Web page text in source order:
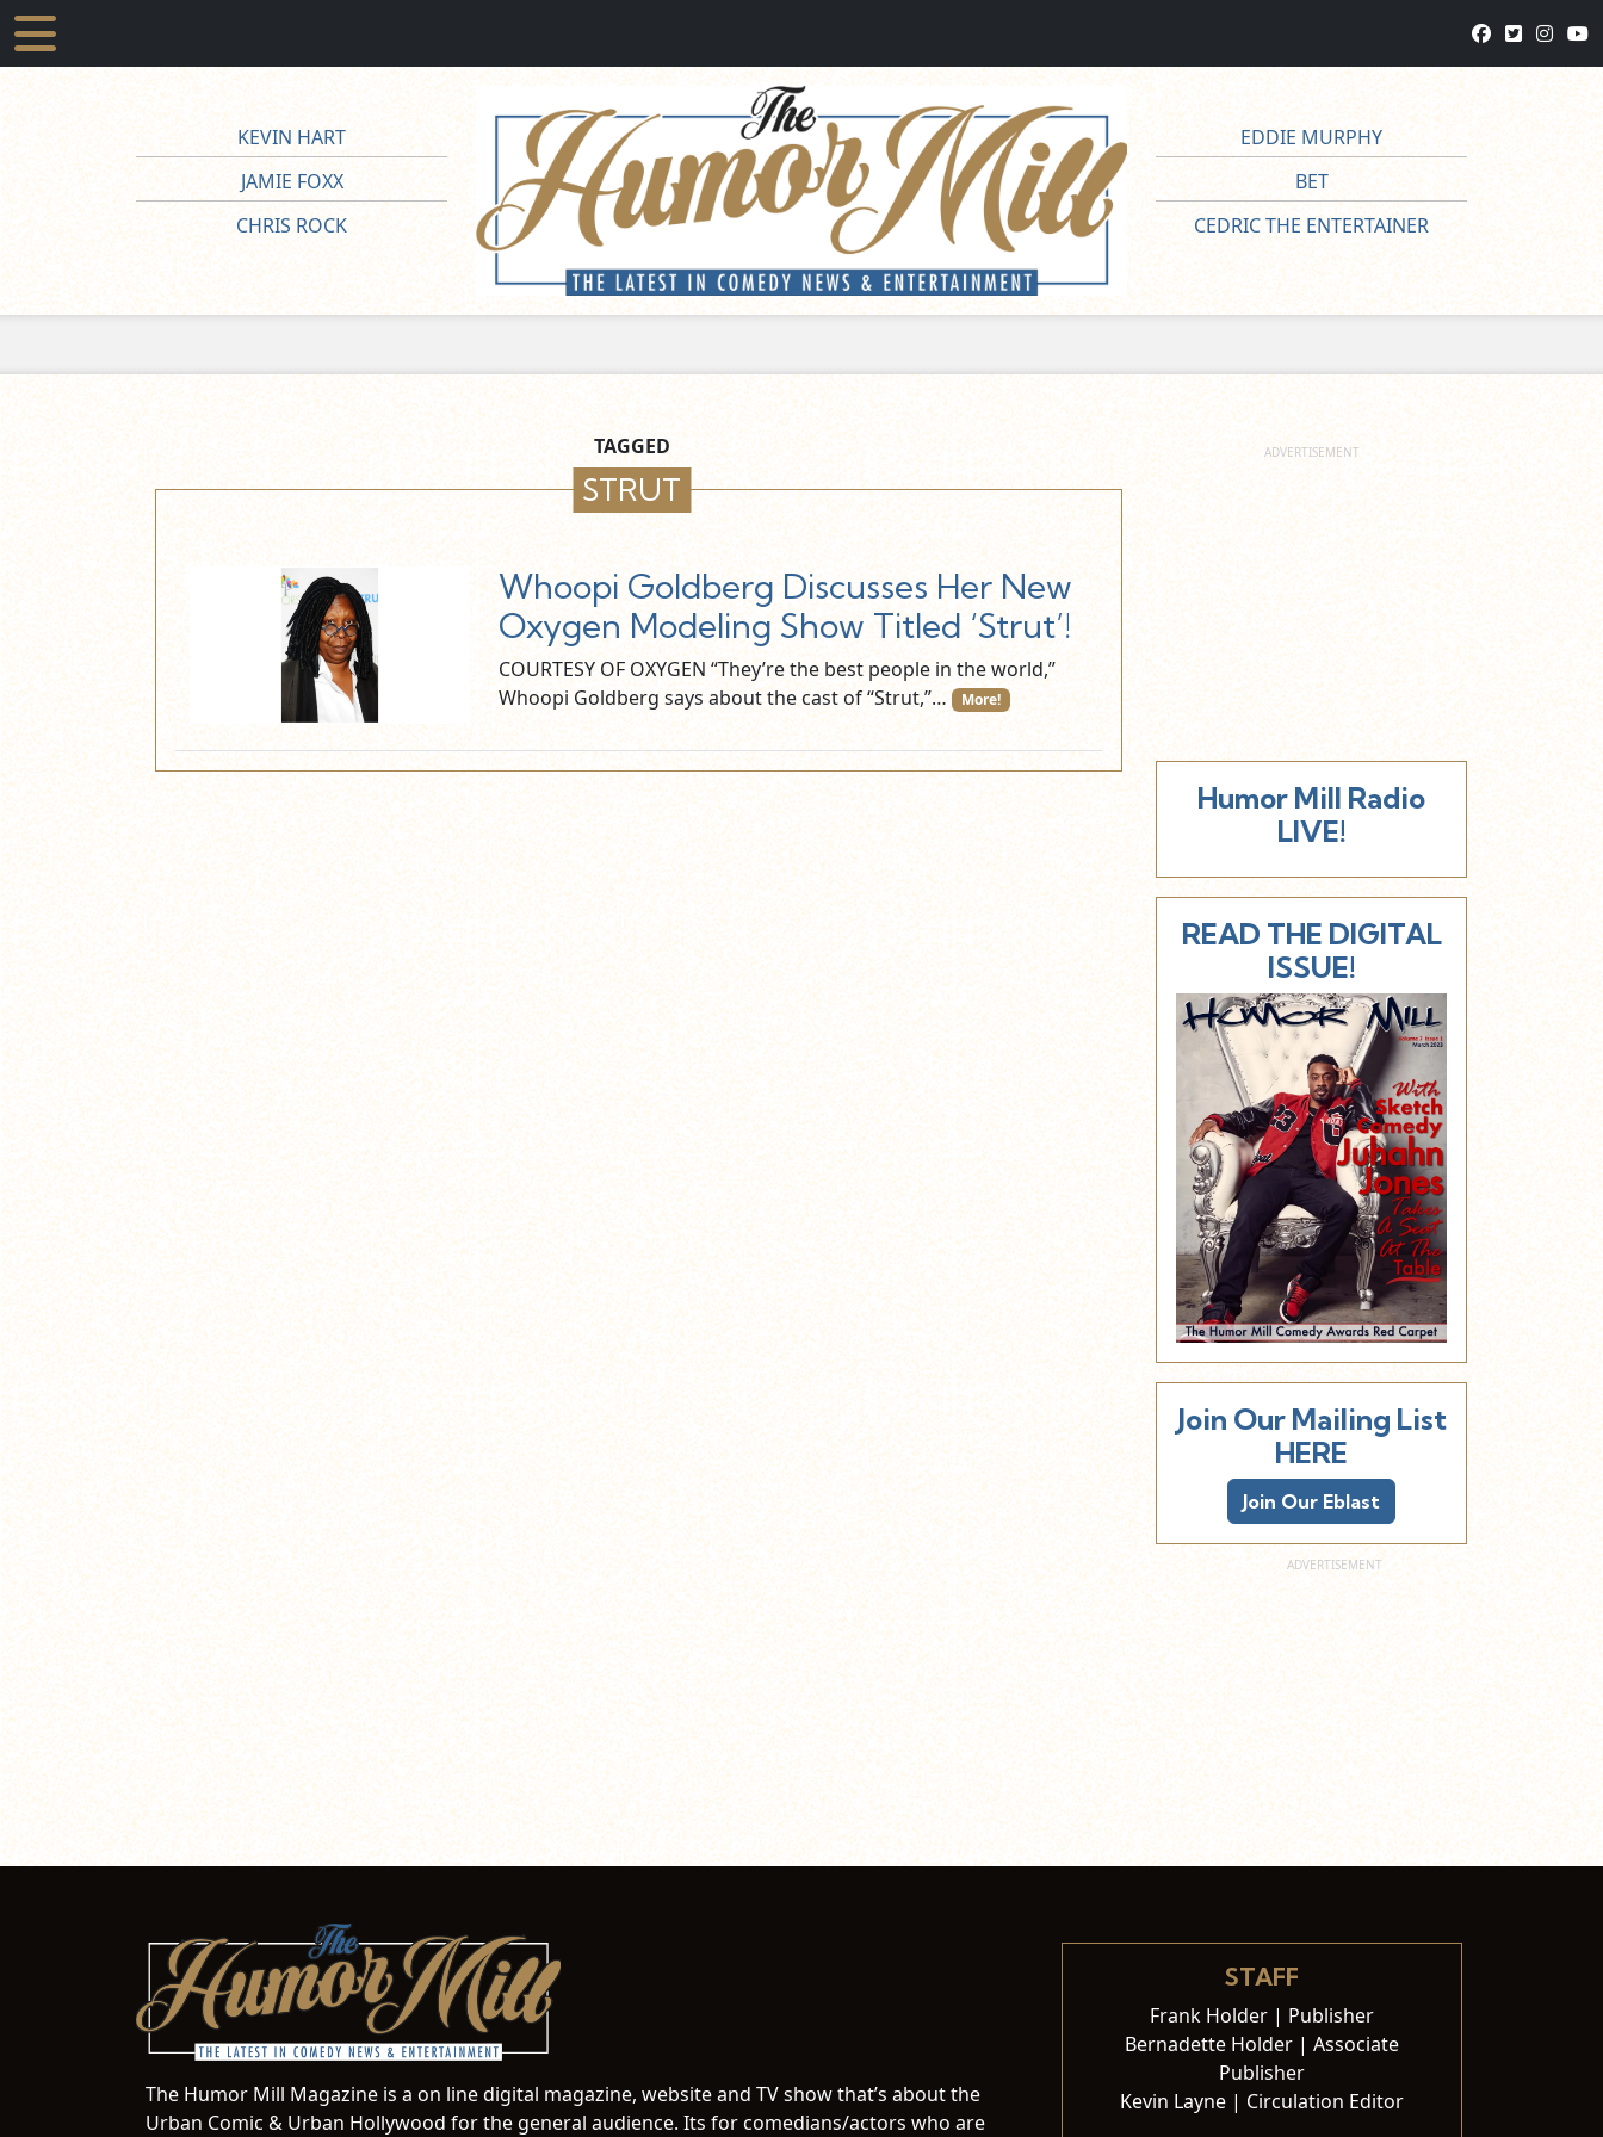
KEVIN HART
JAMIE FOXX
CHRIS ROCK
EDDIE MURPHY
BET
CEDRIC THE ENTERTAINER
TAGGED
STRUT
Whoopi Goldberg Discusses Her New
Oxygen Modeling Show Titled ‘Strut’!
COURTESY OF OXYGEN “They’re the best people in the world,”
Whoopi Goldberg says about the cast of “Strut,”…
More!
Humor Mill Radio
LIVE!
READ THE DIGITAL
ISSUE!
Join Our Mailing List
HERE
Join Our Eblast
The Humor Mill Magazine is a on line digital magazine, website and TV show that’s about the
Urban Comic & Urban Hollywood for the general audience. Its for comedians/actors who are
STAFF
Frank Holder | Publisher
Bernadette Holder | Associate
Publisher
Kevin Layne | Circulation Editor